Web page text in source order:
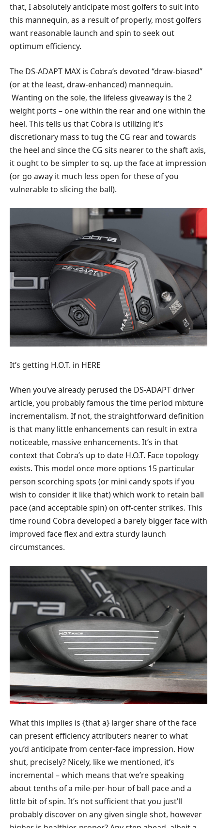
that, I absolutely anticipate most golfers to suit into
this mannequin, as a result of properly, most golfers
want reasonable launch and spin to seek out
optimum efficiency.
The DS-ADAPT MAX is Cobra’s devoted “draw-biased”
(or at the least, draw-enhanced) mannequin.
Wanting on the sole, the lifeless giveaway is the 2
weight ports – one within the rear and one within the
heel. This tells us that Cobra is utilizing it’s
discretionary mass to tug the CG rear and towards
the heel and since the CG sits nearer to the shaft axis,
it ought to be simpler to sq. up the face at impression
(or go away it much less open for these of you
vulnerable to slicing the ball).
It’s getting H.O.T. in HERE
When you’ve already perused the DS-ADAPT driver
article, you probably famous the time period mixture
incrementalism. If not, the straightforward definition
is that many little enhancements can result in extra
noticeable, massive enhancements. It’s in that
context that Cobra’s up to date H.O.T. Face topology
exists. This model once more options 15 particular
person scorching spots (or mini candy spots if you
wish to consider it like that) which work to retain ball
pace (and acceptable spin) on off-center strikes. This
time round Cobra developed a barely bigger face with
improved face flex and extra sturdy launch
circumstances.
What this implies is {that a} larger share of the face
can present efficiency attributers nearer to what
you’d anticipate from center-face impression. How
shut, precisely? Nicely, like we mentioned, it’s
incremental – which means that we’re speaking
about tenths of a mile-per-hour of ball pace and a
little bit of spin. It’s not sufficient that you just’ll
probably discover on any given single shot, however